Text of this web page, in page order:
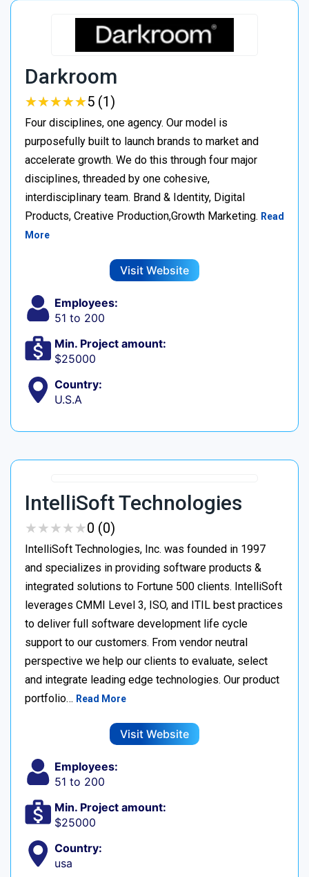
Darkroom
★★★★★
★★★★★5 (1)
Four disciplines, one agency. Our model is
purposefully built to launch brands to market and
accelerate growth. We do this through four major
disciplines, threaded by one cohesive,
interdisciplinary team. Brand & Identity, Digital
Products, Creative Production,Growth Marketing. Read
More
Visit Website
Employees:
51 to 200
Min. Project amount:
$25000
Country:
U.S.A
IntelliSoft Technologies
★★★★★
★★★★★0 (0)
IntelliSoft Technologies, Inc. was founded in 1997
and specializes in providing software products &
integrated solutions to Fortune 500 clients. IntelliSoft
leverages CMMI Level 3, ISO, and ITIL best practices
to deliver full software development life cycle
support to our customers. From vendor neutral
perspective we help our clients to evaluate, select
and integrate leading edge technologies. Our product
portfolio… Read More
Visit Website
Employees:
51 to 200
Min. Project amount:
$25000
Country:
usa